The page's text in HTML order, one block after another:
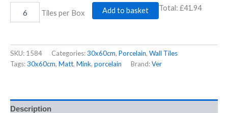
Tiles per Box Add to basket Total: £41.94
SKU: 1584 Categories:30x60cm, Porcelain, Wall Tiles
Tags:30x60cm, Matt, Mink, porcelain Brand:Ver
Description